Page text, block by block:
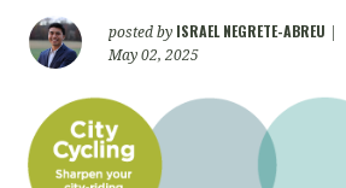
posted by ISRAEL NEGRETE-ABREU
May 02, 2025